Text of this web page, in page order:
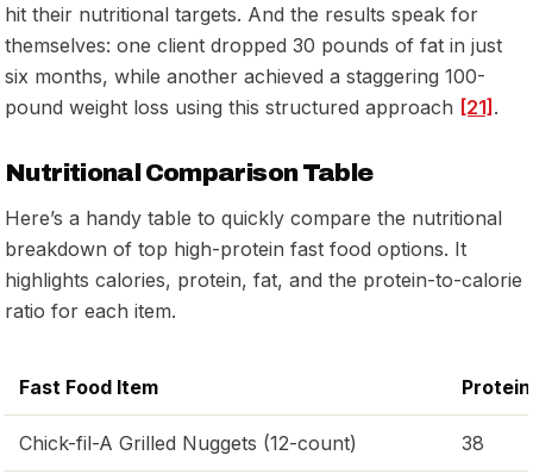
hit their nutritional targets. And the results speak for
themselves: one client dropped 30 pounds of fat in just
six months, while another achieved a staggering 100-
pound weight loss using this structured approach [21].
Nutritional Comparison Table
Here’s a handy table to quickly compare the nutritional
breakdown of top high-protein fast food options. It
highlights calories, protein, fat, and the protein-to-calorie
ratio for each item.
Fast Food Item
Chick-fil-A Grilled Nuggets (12-count) 38